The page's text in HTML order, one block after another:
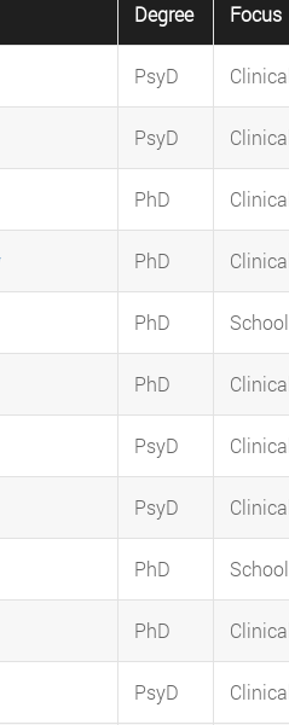
Degree Focus
PsyD
PsyD
PhD
PhD
PhD School
PhD
PsyD
PsyD
PhD
PhD
PsyD